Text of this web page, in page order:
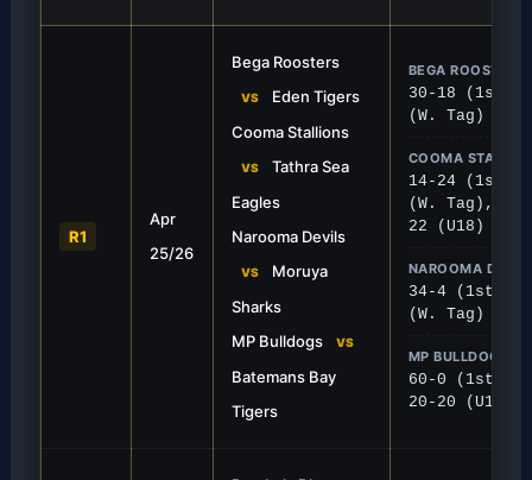
R1
Apr
25/26
Bega Roosters
VS
Eden Tigers
Cooma Stallions
VS
Tathra Sea
Eagles
Narooma Devils
VS
Moruya
Sharks
MP Bulldogs
VS
Batemans Bay
Tigers
BEGA
30-18 (1st),
(W. Tag)
COOMA
14-24 (1st),
(W. Tag),
22 (U18)
NAROOMA
34-4 (1st),
(W. Tag)
MP BULLDOGS
60-0 (1st),
20-20 (U18)
Strong
a solid 30-18 home victory over
FIRST GRADE
Tathra Claims
crucial points, winning 24-